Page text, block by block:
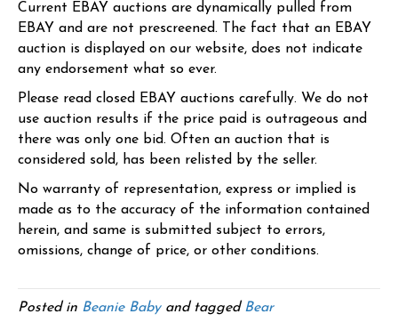
Current EBAY auctions are dynamically pulled from
EBAY and are not prescreened. The fact that an EBAY
auction is displayed on our website, does not indicate
any endorsement what so ever.
Please read closed EBAY auctions carefully. We do not
use auction results if the price paid is outrageous and
there was only one bid. Often an auction that is
considered sold, has been relisted by the seller.
No warranty of representation, express or implied is
made as to the accuracy of the information contained
herein, and same is submitted subject to errors,
omissions, change of price, or other conditions.
Posted in Beanie Babyand tagged Bear